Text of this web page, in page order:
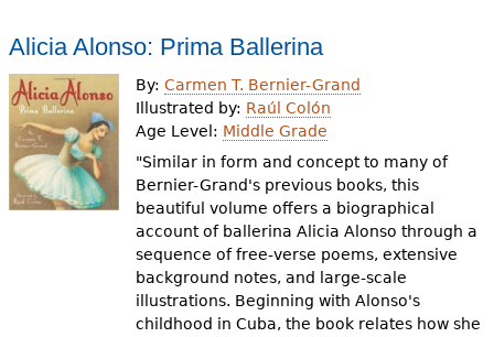
Alicia Alonso: Prima Ballerina
By:Carmen T. Bernier-Grand
Illustrated by: Raúl Colón
Age Level: Middle Grade
"Similar in form and concept to many of
Bernier-Grand's previous books, this
beautiful volume offers a biographical
account of ballerina Alicia Alonso through a
sequence of free-verse poems, extensive
background notes, and large-scale
illustrations. Beginning with Alonso's
childhood in Cuba, the book relates how she